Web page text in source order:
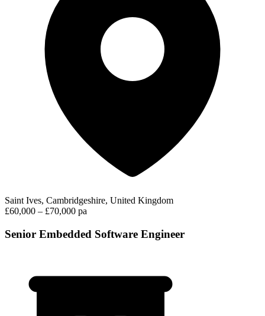
Saint Ives, Cambridgeshire, United Kingdom
£60,000 – £70,000 pa
Senior Embedded Software Engineer